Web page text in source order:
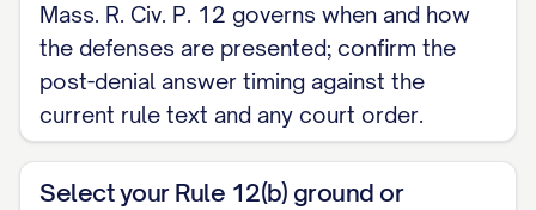
II. STANDARD A motion under Mass. R. Civ.
P. 12(b)(6) tests whether the Complaint
states a claim upon which relief can be
with supporting authorities.]
Mass. R. Civ. P. 12 governs when and how
the defenses are presented; confirm the
post-denial answer timing against the
current rule text and any court order.
Select your Rule 12(b) ground or